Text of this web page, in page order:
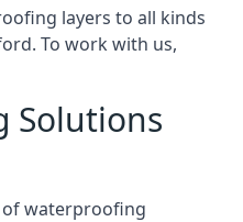
layers to all kinds
To work with us,
Solutions
of waterproofing